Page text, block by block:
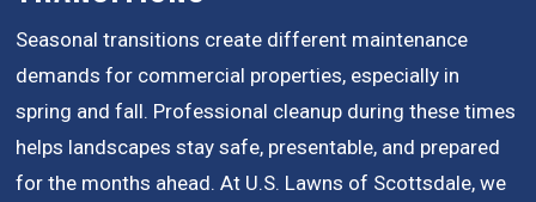
Seasonal transitions create different maintenance
demands for commercial properties, especially in
spring and fall. Professional cleanup during these times
helps landscapes stay safe, presentable, and prepared
for the months ahead. At U.S. Lawns of Scottsdale, we